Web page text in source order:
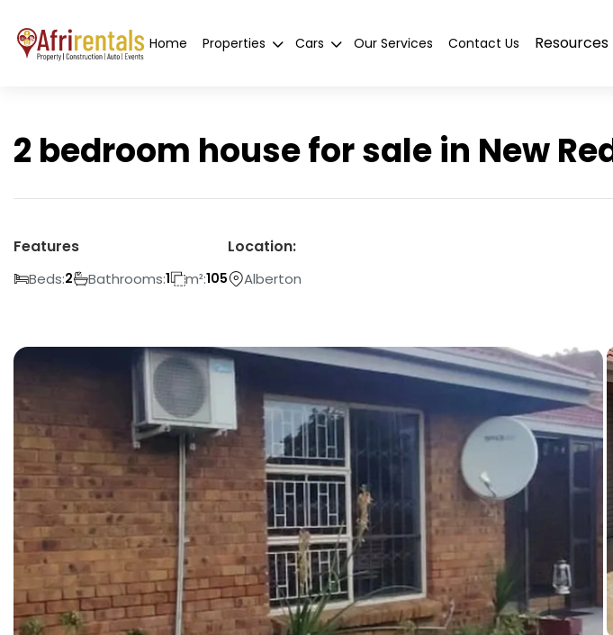
Home Properties Cars Our Services Contact Us Resources
2 bedroom house for sale in New
Features
Beds:2 Bathrooms:1 m²:105
Location:
Alberton